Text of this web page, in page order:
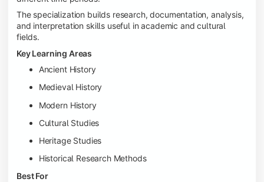
The specialization builds research, documentation, analysis,
and interpretation skills useful in academic and cultural
fields.
Key Learning Areas
Ancient History
Medieval History
Modern History
Cultural Studies
Heritage Studies
Historical Research Methods
Best For